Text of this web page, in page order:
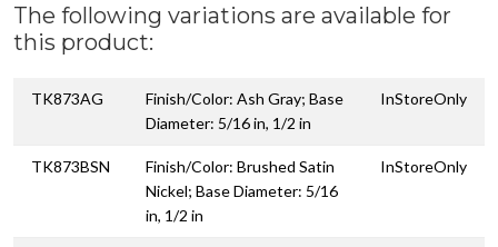
The following variations are available for
this product:
TK873AG
Finish/Color: Ash Gray; Base
Diameter: 5/16 in, 1/2 in
InStoreOnly
TK873BSN
Finish/Color: Brushed Satin
Nickel; Base Diameter: 5/16
in, 1/2 in
InStoreOnly